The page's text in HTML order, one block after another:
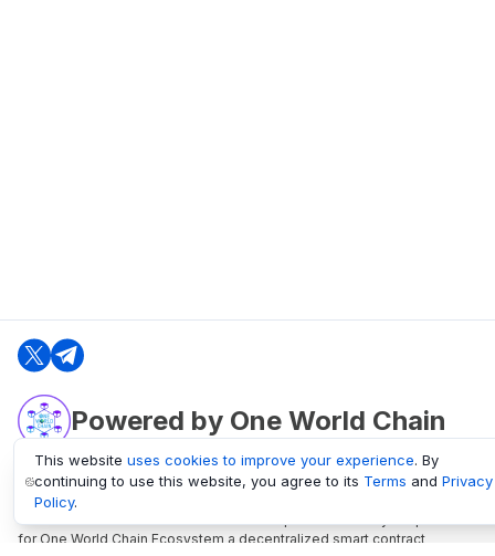
Powered by One World Chain
oneworldchain.org
One World Chain Blockchain is a Block Explorer and Analytics platform
for One World Chain Ecosystem a decentralized smart contract
This website uses cookies to improve your experience. By
continuing to use this website, you agree to its Terms and Privacy
Policy.